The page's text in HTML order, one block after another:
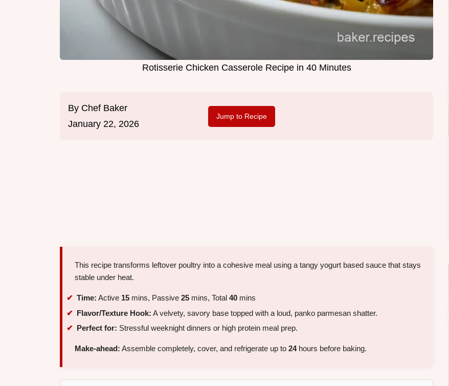
Rotisserie Chicken Casserole Recipe in 40 Minutes
By Chef Baker
January 22, 2026
Jump to Recipe
This recipe transforms leftover poultry into a cohesive meal using a tangy yogurt based sauce that stays
stable under heat.
Time: Active 15 mins, Passive 25 mins, Total 40 mins
Flavor/Texture Hook: A velvety, savory base topped with a loud, panko parmesan shatter.
Perfect for: Stressful weeknight dinners or high protein meal prep.
Make-ahead: Assemble completely, cover, and refrigerate up to 24hours before baking.